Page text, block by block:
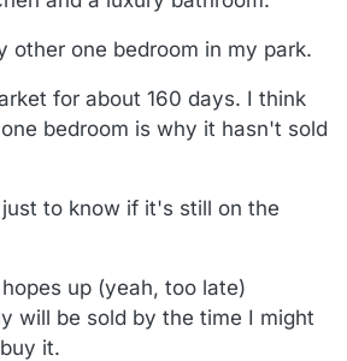
other one bedroom in my park.
for about 160 days. I think
bedroom is why it hasn't sold
to know if it's still on the
up (yeah, too late)
will be sold by the time I might
it.